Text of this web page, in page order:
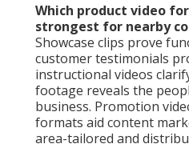
Which product video
strongest for nearby
Showcase clips prove
customer testimonials
instructional videos
footage reveals the
business. Promotion
formats aid content
area-tailored and